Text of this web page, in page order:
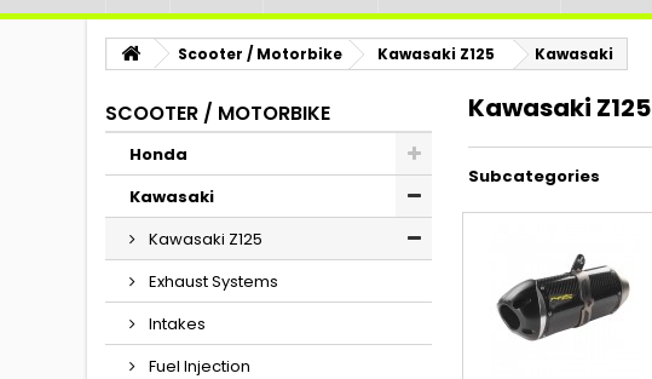
Scooter / Motorbike Kawasaki Z125 Kawasaki
SCOOTER / MOTORBIKE
Honda
Kawasaki
Kawasaki Z125
Exhaust Systems
Intakes
Fuel Injection
Kawasaki Z125
Subcategories